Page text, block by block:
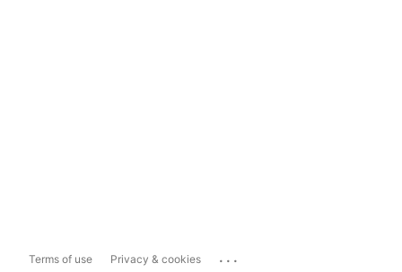
Terms of use Privacy & cookies ...